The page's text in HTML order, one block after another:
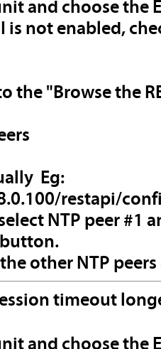
and choose the
is not enabled,
the "Browse the
Eg:
restapi/
NTP peer #1
button.
other NTP peers
timeout
and choose the